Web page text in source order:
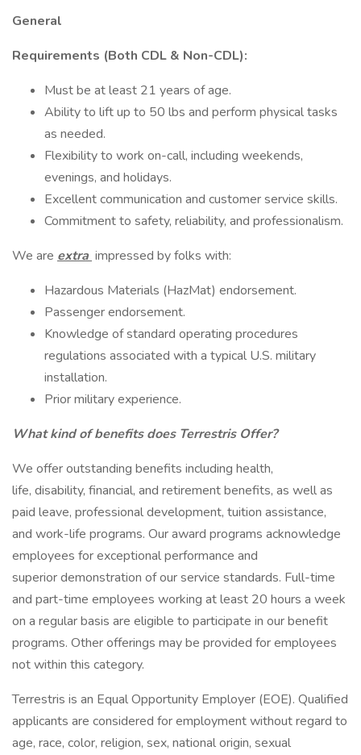
General
Requirements (Both CDL & Non-CDL):
Must be at least 21 years of age.
Ability to lift up to 50 lbs and perform physical tasks
as needed.
Flexibility to work on-call, including weekends,
evenings, and holidays.
Excellent communication and customer service skills.
Commitment to safety, reliability, and professionalism.
We are extra impressed by folks with:
Hazardous Materials (HazMat) endorsement.
Passenger endorsement.
Knowledge of standard operating procedures
regulations associated with a typical U.S. military
installation.
Prior military experience.
What kind of benefits does Terrestris Offer?
We offer outstanding benefits including health,
life, disability, financial, and retirement benefits, as well as
paid leave, professional development, tuition assistance,
and work-life programs. Our award programs acknowledge
employees for exceptional performance and
superior demonstration of our service standards. Full-time
and part-time employees working at least 20 hours a week
on a regular basis are eligible to participate in our benefit
programs. Other offerings may be provided for employees
not within this category.
Terrestris is an Equal Opportunity Employer (EOE). Qualified
applicants are considered for employment without regard to
age, race, color, religion, sex, national origin, sexual